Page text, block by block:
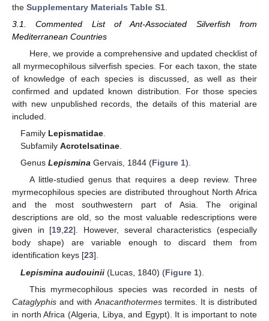
the Supplementary Materials Table S1
3.1. Commented List of Ant-Associated Silverfish from
Mediterranean Countries
Here, we provide a comprehensive and updated checklist of
all myrmecophilous silverfish species. For each taxon, the state
of knowledge of each species is discussed, as well as their
confirmed and updated known distribution. For those species
with new unpublished records, the details of this material are
included.
Family Lepismatidae
SubfamilyAcrotelsatinae
GenusLepismina Gervais, 1844 (Figure 1).
A little-studied genus that requires a deep review. Three
myrmecophilous species are distributed throughout North Africa
and the most southwestern part of Asia. The original
descriptions are old, so the most valuable redescriptions were
given in [19,22]. However, several characteristics (especially
body shape) are variable enough to discard them from
identification keys [23].
Lepismina audouinii (Lucas, 1840) (Figure 1).
This myrmecophilous species was recorded in nests of
Cataglyphis and with Anacanthotermestermites. It is distributed
in north Africa (Algeria, Libya, and Egypt). It is important to note